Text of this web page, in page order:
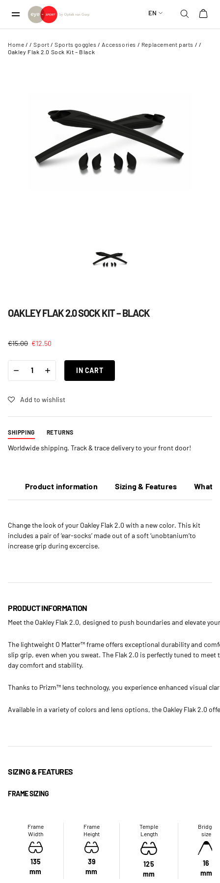
EN
Home / /Sport /Sports goggles / Accessories / Replacement parts / /
Oakley Flak 2.0 Sock Kit – Black
OAKLEY FLAK 2.0 SOCK KIT – BLACK
€15.00 €12.50
-
FLAK
2.0
SOCK
BLACK
+ IN CART
Add to wishlist
SHIPPING RETURNS
Worldwide shipping. Track & trace delivery to your front door!
Product information Sizing & Features
Change the look of your Oakley Flak 2.0 with a new color. This kit
includes a pair of ‘ear-socks’ made out of a soft ‘unobtanium’to
increase grip during excercise.
PRODUCT INFORMATION
Meet the Oakley Flak 2.0, designed to push boundaries and elevate
The lightweight O Matter™ frame offers exceptional durability and
slip grip, even when you sweat. The Flak 2.0 is perfectly tuned to
day comfort and stability.
Thanks to Prizm™ lens technology, you experience enhanced visual
Available in a variety of colors and lens options, the Oakley Flak 2.0
SIZING & FEATURES
FRAME SIZING
Frame
Width
135
mm
Frame
Height
39
mm
Temple
Length
125
mm
Bridge
size
16
mm